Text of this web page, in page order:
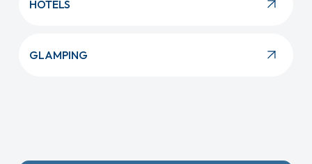
HOTELS
GLAMPING